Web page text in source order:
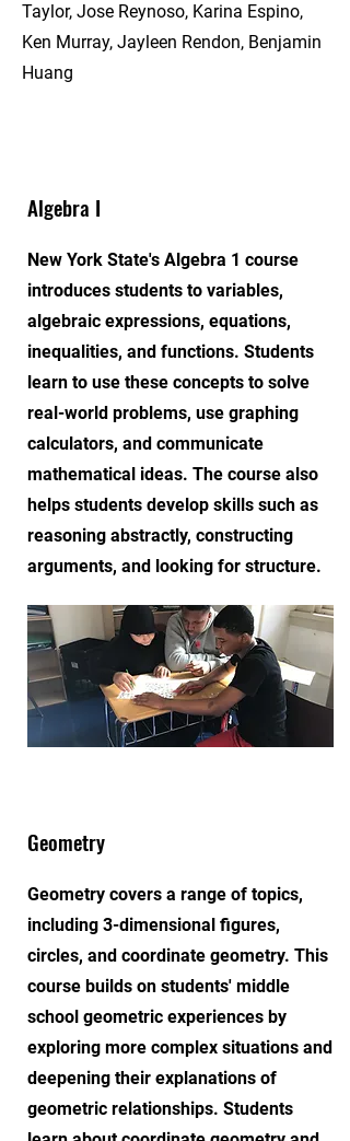
Taylor, Jose Reynoso, Karina Espino,
Ken Murray, Jayleen Rendon, Benjamin
Huang
Algebra I
New York State's Algebra 1 course
introduces students to variables,
algebraic expressions, equations,
inequalities, and functions. Students
learn to use these concepts to solve
real-world problems, use graphing
calculators, and communicate
mathematical ideas. The course also
helps students develop skills such as
reasoning abstractly, constructing
arguments, and looking for structure.
Geometry
Geometry covers a range of topics,
including 3-dimensional figures,
circles, and coordinate geometry. This
course builds on students' middle
school geometric experiences by
exploring more complex situations and
deepening their explanations of
geometric relationships. Students